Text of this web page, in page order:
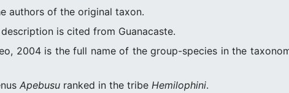
authors of the original taxon.
is cited from Guanacaste.
2004 is the full name of the group-species in the
Apebusu ranked in the tribe Hemilophini.